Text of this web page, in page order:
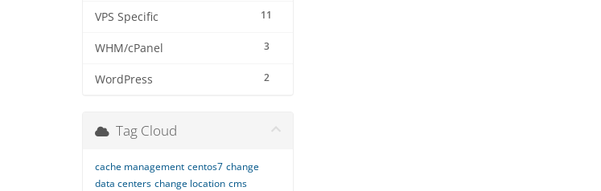
11
VPS Specific
3
WHM/cPanel
2
WordPress
Tag Cloud
cache management centos7 change
data centers change location cms